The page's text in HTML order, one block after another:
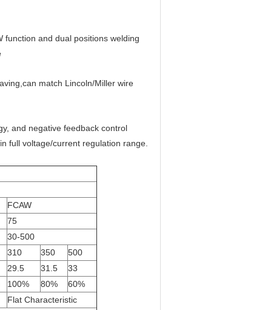
function and dual positions welding
match Lincoln/Miller wire
and negative feedback control
full voltage/current regulation range.
FCAW
75
30-500
310 350
500
29.5 31.5
33
100% 80%
60%
Flat Characteristic